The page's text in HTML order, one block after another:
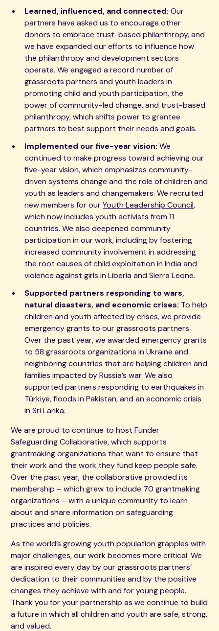
Learned, influenced, and connected:Our
partners have asked us to encourage other
donors to embrace trust-based philanthropy, and
we have expanded our efforts to influence how
the philanthropy and development sectors
operate. We engaged a record number of
grassroots partners and youth leaders in
promoting child and youth participation, the
power of community-led change, and trust-based
philanthropy, which shifts power to grantee
partners to best support their needs and goals.
Implemented our five-year vision: We
continued to make progress toward achieving our
five-year vision, which emphasizes community-
driven systems change and the role of children and
youth as leaders and changemakers. We recruited
new members for ourYouth Leadership Council,
which now includes youth activists from 11
countries. We also deepened community
participation in our work, including by fostering
increased community involvement in addressing
the root causes of child exploitation in India and
violence against girls in Liberia and Sierra Leone.
Supported partners responding to wars,
natural disasters, and economic crises: To help
children and youth affected by crises, we provide
emergency grants to our grassroots partners.
Over the past year, we awarded emergency grants
to 58 grassroots organizations in Ukraine and
neighboring countries that are helping children and
families impacted by Russia’s war. We also
supported partners responding to earthquakes in
Türkiye, floods in Pakistan, and an economic crisis
in Sri Lanka.
We are proud to continue to host Funder
Safeguarding Collaborative, which supports
grantmaking organizations that want to ensure that
their work and the work they fund keep people safe.
Over the past year, the collaborative provided its
membership – which grew to include 70 grantmaking
organizations – with a unique community to learn
about and share information on safeguarding
practices and policies.
As the world’s growing youth population grapples with
major challenges, our work becomes more critical. We
are inspired every day by our grassroots partners’
dedication to their communities and by the positive
changes they achieve with and for young people.
Thank you for your partnership as we continue to build
a future in which all children and youth are safe, strong,
and valued.